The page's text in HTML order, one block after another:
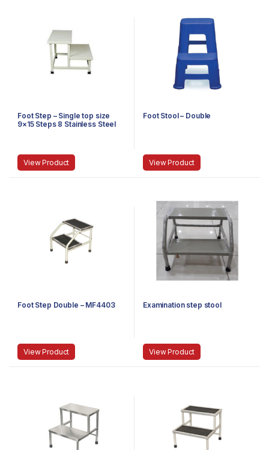
Foot Step – Single top size
9×15 Steps 8 Stainless Steel
View Product
Foot Stool – Double
View Product
Foot Step Double – MF4403
View Product
Examination step stool
View Product